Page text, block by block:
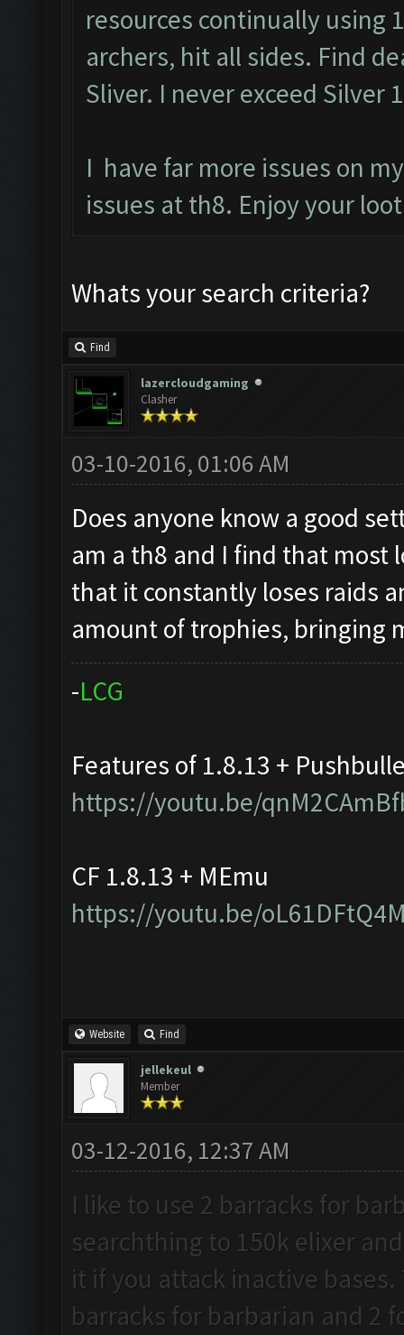
resources continually using
archers, hit all sides. Find
Sliver. I never exceed Silver
I have far more issues on
issues at th8. Enjoy your
Whats your search criteria?
Find
lazercloudgaming
Clasher
03-10-2016, 01:06 AM
Does anyone know a good
am a th8 and I find that most
that it constantly loses raids
amount of trophies, bringing
-LCG
Features of 1.8.13 +
https://youtu.be/
CF 1.8.13 + MEmu
https://youtu.be/
Website Find
jellekeul
Member
03-12-2016, 12:37 AM
I like to use 2 barracks for
searchthing to 150k elixer
it if you attack inactive bases.
barracks for barbarian and 2